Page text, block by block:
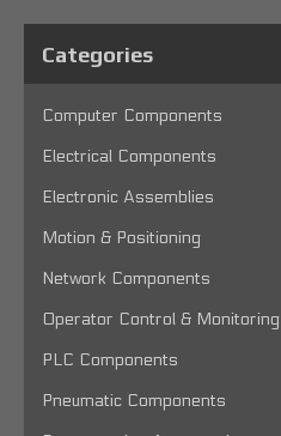
Categories
Computer Components
Electrical Components
Electronic Assemblies
Motion & Positioning
Network Components
Operator Control & Monitoring
PLC Components
Pneumatic Components